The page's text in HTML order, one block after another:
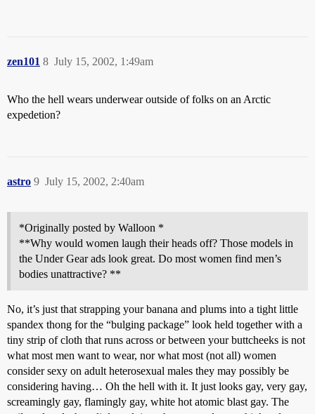
zen101 July 15, 2002, 1:49am
8
Who the hell wears underwear outside of folks on an Arctic
expedetion?
astro July 15, 2002, 2:40am
9
*Originally posted by Walloon *
**Why would women laugh their heads off? Those models in
the Under Gear ads look great. Do most women find men’s
bodies unattractive? **
No, it’s just that strapping your banana and plums into a tight little
spandex thong for the “bulging package” look held together with a
tiny strip of cloth that runs across or between your buttcheeks is not
what most men want to wear, nor what most (not all) women
consider sexy on adult heterosexual males they may possibly be
considering having… Oh the hell with it. It just looks gay, very gay,
screamingly gay, flamingly gay, white hot atomic blast gay. The